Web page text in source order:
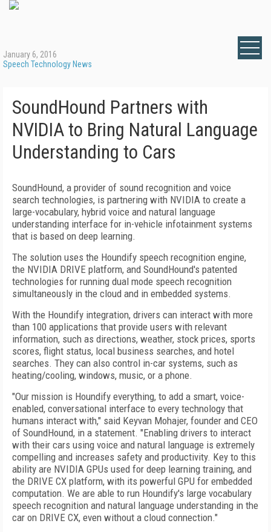
January 6, 2016
Speech Technology News
SoundHound Partners with
NVIDIA to Bring Natural Language
Understanding to Cars
SoundHound, a provider of sound recognition and voice
search technologies, is partnering with NVIDIA to create a
large-vocabulary, hybrid voice and natural language
understanding interface for in-vehicle infotainment systems
that is based on deep learning.
The solution uses the Houndify speech recognition engine,
the NVIDIA DRIVE platform, and SoundHound's patented
technologies for running dual mode speech recognition
simultaneously in the cloud and in embedded systems.
With the Houndify integration, drivers can interact with more
than 100 applications that provide users with relevant
information, such as directions, weather, stock prices, sports
scores, flight status, local business searches, and hotel
searches. They can also control in-car systems, such as
heating/cooling, windows, music, or a phone.
"Our mission is Houndify everything, to add a smart, voice-
enabled, conversational interface to every technology that
humans interact with," said Keyvan Mohajer, founder and CEO
of SoundHound, in a statement. "Enabling drivers to interact
with their cars using voice and natural language is extremely
compelling and increases safety and productivity. Key to this
ability are NVIDIA GPUs used for deep learning training, and
the DRIVE CX platform, with its powerful GPU for embedded
computation. We are able to run Houndify's large vocabulary
speech recognition and natural language understanding in the
car on DRIVE CX, even without a cloud connection."